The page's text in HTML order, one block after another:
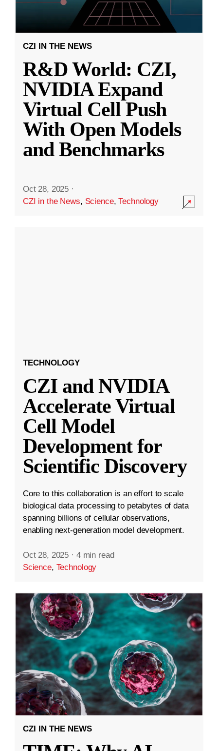
CZI IN THE NEWS
R&D World: CZI,
NVIDIA Expand
Virtual Cell Push
With Open Models
and Benchmarks
Oct 28, 2025 ·
CZI in the News, Science,Technology
TECHNOLOGY
CZI and NVIDIA
Accelerate Virtual
Cell Model
Development for
Scientific Discovery
Core to this collaboration is an effort to scale
biological data processing to petabytes of data
spanning billions of cellular observations,
enabling next-generation model development.
Oct 28, 2025 · 4 min read
Science, Technology
CZI IN THE NEWS